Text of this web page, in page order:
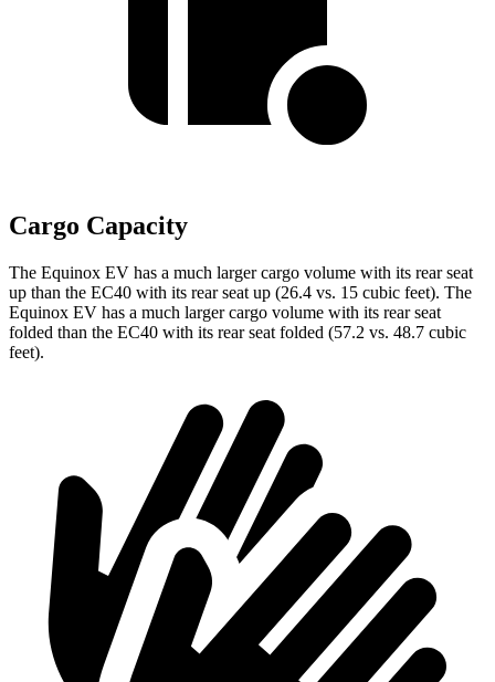
Cargo Capacity
The Equinox EV has a much larger cargo volume with its rear seat
up than the EC40 with its rear seat up (26.4 vs. 15 cubic feet). The
Equinox EV has a much larger cargo volume with its rear seat
folded than the EC40 with its rear seat folded (57.2 vs. 48.7 cubic
feet).